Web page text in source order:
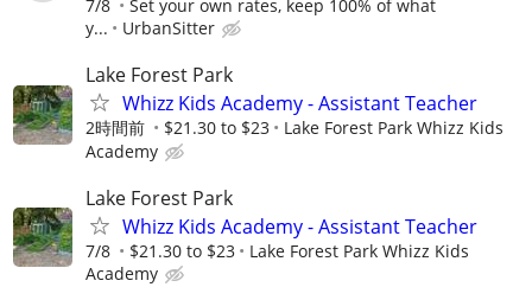
7/8
Set your own rates, keep 100% of what
y...
UrbanSitter
Lake Forest Park
Whizz Kids Academy - Assistant Teacher
2時間前 $21.30 to $23
Lake Forest Park Whizz Kids
Academy
Lake Forest Park
Whizz Kids Academy - Assistant Teacher
7/8 $21.30 to $23
Lake Forest Park Whizz Kids
Academy